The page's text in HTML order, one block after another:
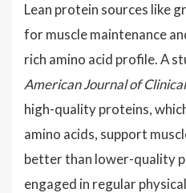
Lean protein sources like
for muscle maintenance
rich amino acid profile. A
American Journal of
high-quality proteins,
amino acids, support
better than lower-quality
engaged in regular